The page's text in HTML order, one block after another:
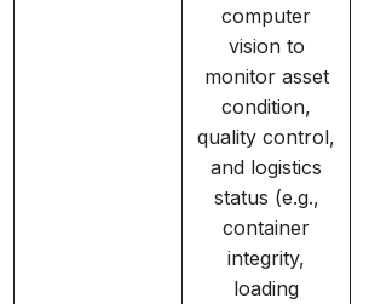
computer
vision to
monitor asset
condition,
quality control,
and logistics
status (e.g.,
container
integrity,
loading